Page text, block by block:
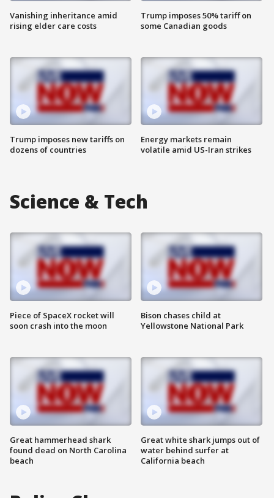
Vanishing inheritance amid
rising elder care costs
Trump imposes new tariffs on
dozens of countries
Trump imposes 50% tariff on
some Canadian goods
Energy markets remain
volatile amid US-Iran strikes
Science & Tech
Piece of SpaceX rocket will
soon crash into the moon
Great hammerhead shark
found dead on North Carolina
beach
Bison chases child at
Yellowstone National Park
Great white shark jumps out of
water behind surfer at
California beach